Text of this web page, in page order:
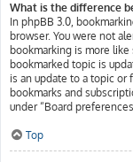
What is the difference
In phpBB 3.0,
browser. You were not
bookmarking is more
bookmarked topic is
is an update to a topic
bookmarks and
under “Board
Top